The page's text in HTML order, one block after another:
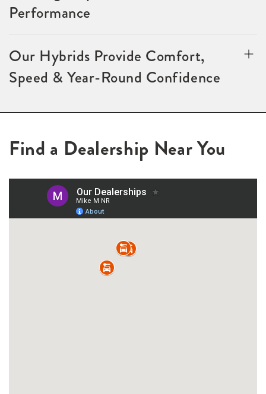
Performance
Our Hybrids Provide Comfort,
Speed & Year-Round Confidence
Find a Dealership Near You